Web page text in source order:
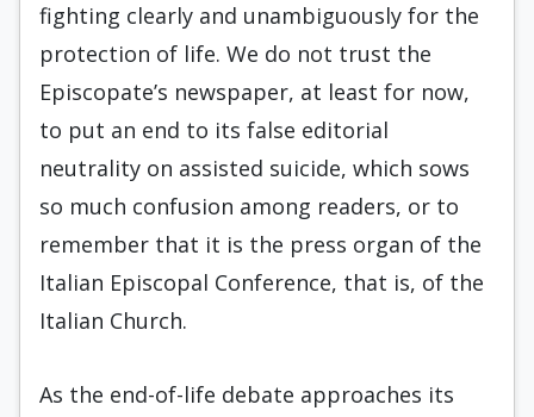
fighting clearly and unambiguously for the
protection of life. We do not trust the
Episcopate’s newspaper, at least for now,
to put an end to its false editorial
neutrality on assisted suicide, which sows
so much confusion among readers, or to
remember that it is the press organ of the
Italian Episcopal Conference, that is, of the
Italian Church.
As the end-of-life debate approaches its